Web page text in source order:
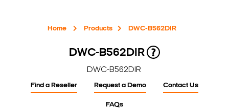
Home Products DWC-B562DIR
DWC-B562DIR
DWC-B562DIR
Find a Reseller Request a Demo Contact Us
FAQs